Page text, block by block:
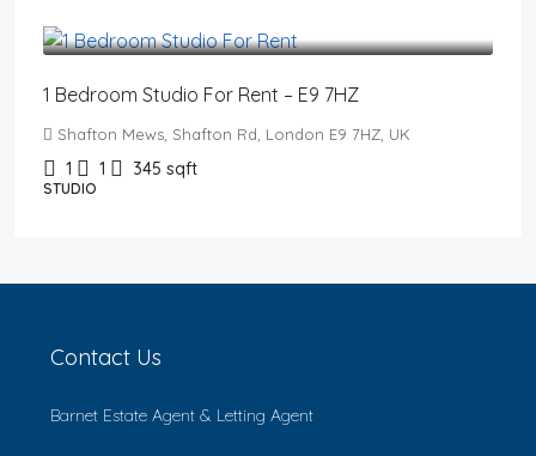
1 Bedroom Studio For Rent – E9 7HZ
Shafton Mews, Shafton Rd, London E9 7HZ, UK
1 1 345 sqft
STUDIO
Contact Us
Barnet Estate Agent & Letting Agent